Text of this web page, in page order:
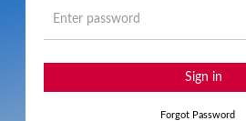
Sign in
Forgot Password